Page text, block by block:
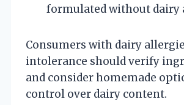
formulated without dairy
Consumers with dairy
intolerance should verify
and consider homemade
control over dairy content.